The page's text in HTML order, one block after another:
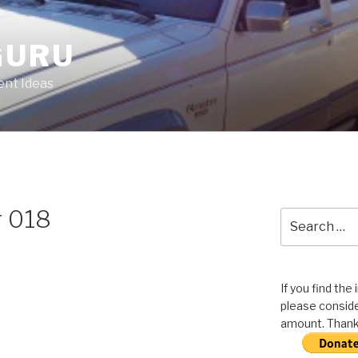
Ideas
018
for:
If you find the
please
amount.